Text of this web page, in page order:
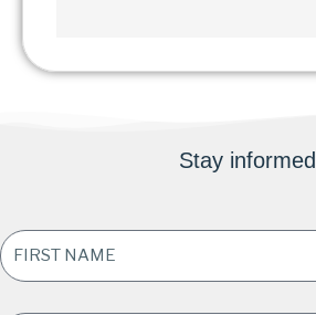
Stay informed
FIRST
NAME
*
LAST